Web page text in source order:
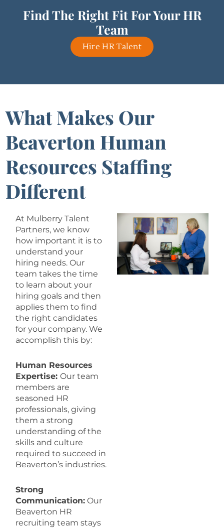
Find The Right Fit For Your HR
Team
Hire HR Talent
What Makes Our
Beaverton Human
Resources Staffing
Different
At Mulberry Talent
Partners, we know
how important it is to
understand your
hiring needs. Our
team takes the time
to learn about your
hiring goals and then
applies them to find
the right candidates
for your company. We
accomplish this by:
Human Resources
Expertise:Our team
members are
seasoned HR
professionals, giving
them a strong
understanding of the
skills and culture
required to succeed in
Beaverton’s industries.
Strong
Communication: Our
Beaverton HR
recruiting team stays